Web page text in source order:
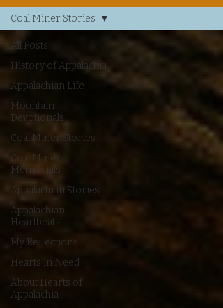
All Posts
History of Appalachia
Appalachian Life
Mountain
Devotionals
Coal Miner Stories
Coal Miner
Memorials
Appalachian Stories
Appalachian
Heartbeats
My Reflections
Hearts in Need
About Hearts of
Appalachia
Coal Miner Stories